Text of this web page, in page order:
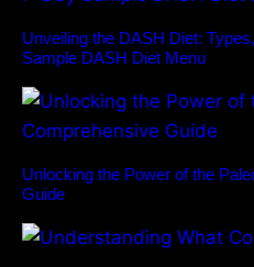
Unveiling the DASH Diet:
Sample DASH Diet Menu
Unlocking the Power of the
Guide